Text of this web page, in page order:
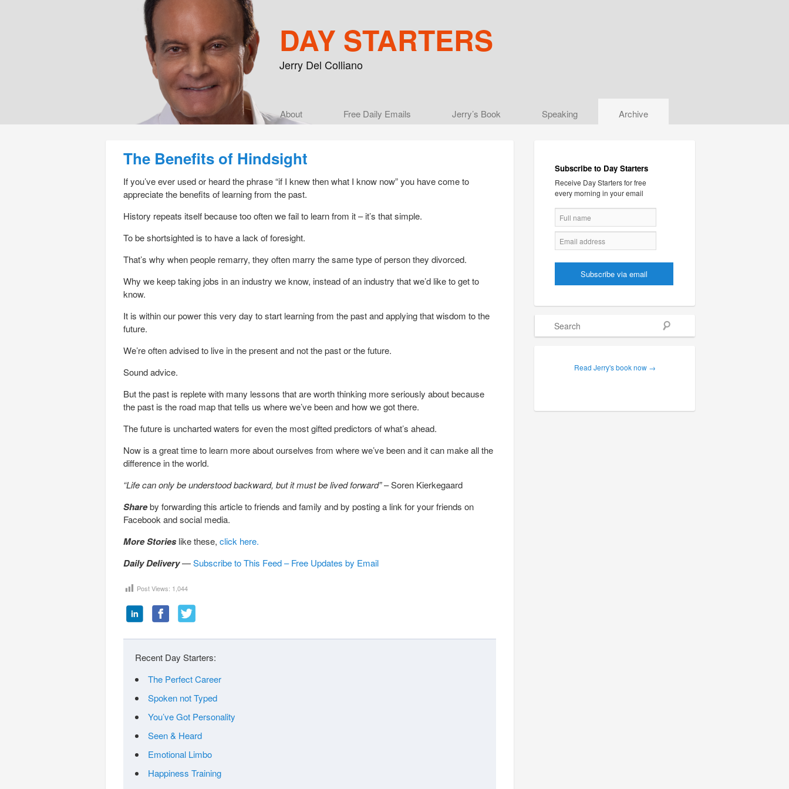
DAY STARTERS
Jerry Del Colliano
Skip to primary content
Skip to secondary content
About Free Daily Emails Jerry’s Book Speaking Archive
The Benefits of Hindsight
If you’ve ever used or heard the phrase “if I knew then what I know now” you have come to
appreciate the benefits of learning from the past.
History repeats itself because too often we fail to learn from it – it’s that simple.
To be shortsighted is to have a lack of foresight.
That’s why when people remarry, they often marry the same type of person they divorced.
Why we keep taking jobs in an industry we know, instead of an industry that we’d like to get to
know.
It is within our power this very day to start learning from the past and applying that wisdom to the
future.
We’re often advised to live in the present and not the past or the future.
Sound advice.
But the past is replete with many lessons that are worth thinking more seriously about because
the past is the road map that tells us where we’ve been and how we got there.
The future is uncharted waters for even the most gifted predictors of what’s ahead.
Now is a great time to learn more about ourselves from where we’ve been and it can make all the
difference in the world.
“Life can only be understood backward, but it must be lived forward”– Soren Kierkegaard
Shareby forwarding this article to friends and family and by posting a link for your friends on
Facebook and social media.
More Storieslike these, click here.
Daily Delivery—Subscribe to This Feed – Free Updates by Email
Post Views: 1,044
Recent Day Starters:
The Perfect Career
Spoken not Typed
You’ve Got Personality
Seen & Heard
Emotional Limbo
Happiness Training
Subscribe to Day Starters
Receive Day Starters for free
every morning in your email
Read Jerry's book now →